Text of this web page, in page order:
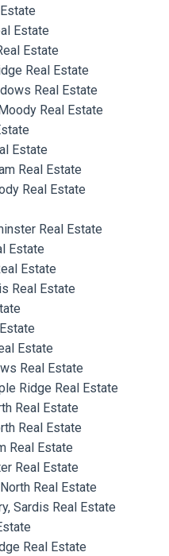
Estate
Estate
Real Estate
Real Estate
Real Estate
Estate
Real Estate
Real Estate
Real Estate
Estate
Estate
Real Estate
Estate
Real Estate
Ridge Real Estate
Real Estate
Real Estate
Real Estate
Real Estate
Real Estate
Sardis Real Estate
Real Estate